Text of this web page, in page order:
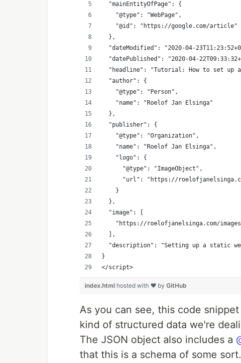
  "mainEntityOfPage": {
    "@type": "WebPage",
    "@id": "https://google.com/article"
  },
"dateModified": "2020-04-
"datePublished": "2020-04-
"headline": "Tutorial: How to set up
  "author": {
    "@type": "Person",
    "name": "Roelof Jan Elsinga"
  },
  "publisher": {
    "@type": "Organization",
    "name": "Roelof Jan Elsinga",
    "logo": {
      "@type": "ImageObject",
"url": "https://
    }
  },
  "image": [
"https://roelofjanelsinga.com/
  ],
"description": "Setting up a static
}
</script>
index.html hosted with ❤ by GitHub
As you can see, this code
kind of structured data we're
The JSON object also includes a
that this is a schema of some